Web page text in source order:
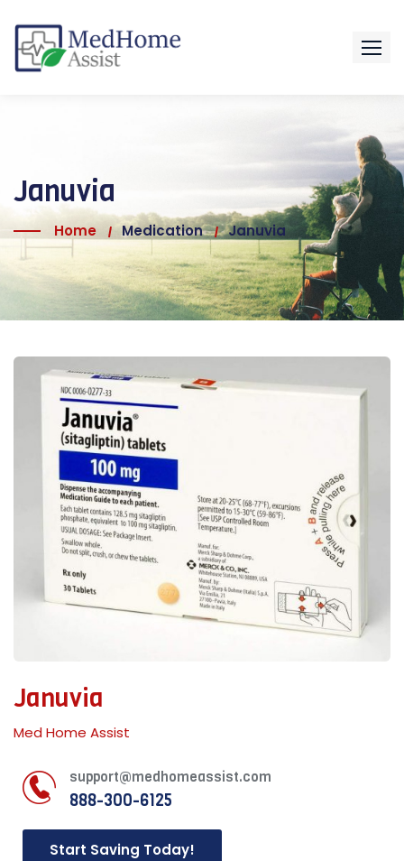
Januvia
Home Medication Januvia
Januvia
Med Home Assist
support@medhomeassist.com
888-300-6125
Start Saving Today!